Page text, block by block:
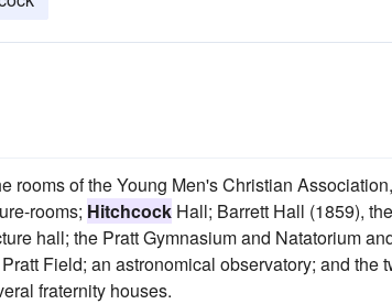
rooms of the Young Men's Christian Association,
rooms; Hitchcock Hall; Barrett Hall (1859), the
hall; the Pratt Gymnasium and Natatorium
Field; an astronomical observatory; and the
fraternity houses.